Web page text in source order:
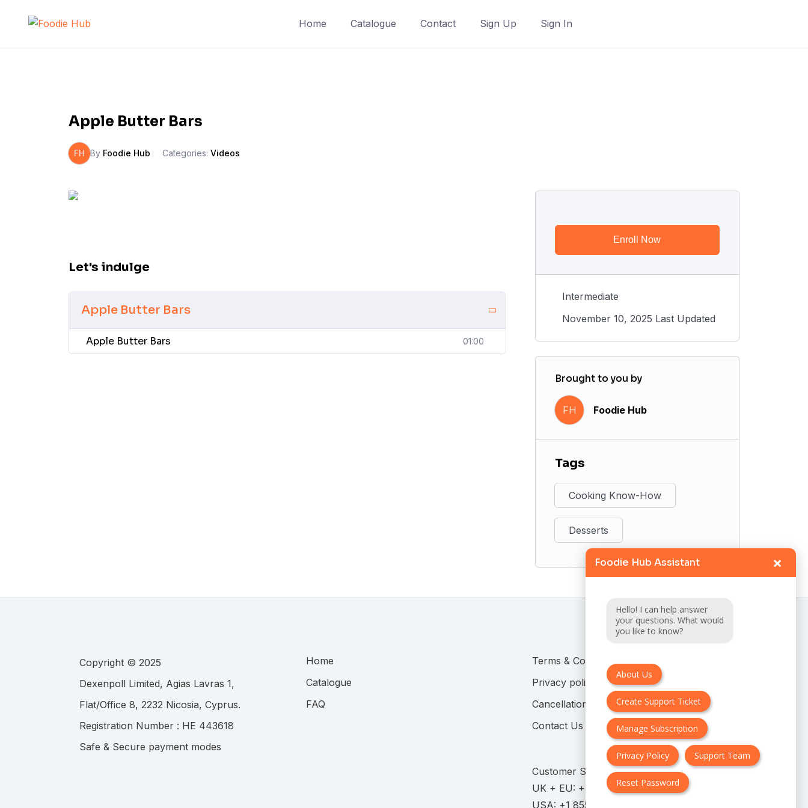
Home Catalogue Contact Sign Up Sign In
Apple Butter Bars
FH By Foodie Hub Categories: Videos
Let's indulge
Apple Butter Bars
Apple Butter Bars 01:00
Enroll Now
Intermediate
November 10, 2025 Last Updated
Brought to you by
FH Foodie Hub
Tags
Cooking Know-How
Desserts
Copyright © 2025
.
Registration Number :
Safe & Secure payment modes
Home
Catalogue
FAQ
Terms & Conditions
Privacy policy
Cancellation & Refund Policy
Contact Us
Customer Support:
UK + EU:
USA:
Foodie Hub Assistant ×
Hello! I can help answer
your questions. What would
you like to know?
About Us
Create Support Ticket
Manage Subscription
Privacy Policy Support Team
Reset Password